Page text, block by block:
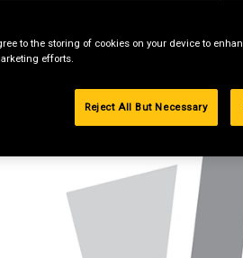
to the storing of cookies on your device to
efforts.
Reject All But Necessary